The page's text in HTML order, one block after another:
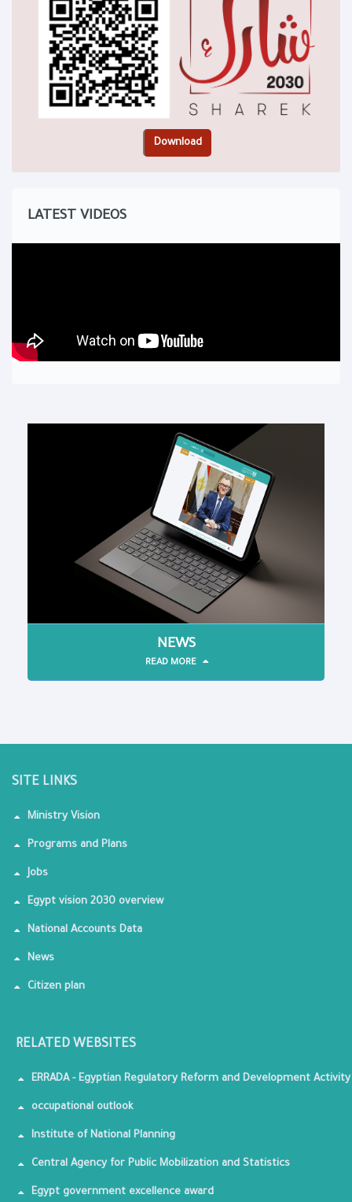
LATEST VIDEOS
NEWS
READ MORE
SITE LINKS
Ministry Vision
Programs and Plans
Jobs
Egypt vision 2030 overview
National Accounts Data
News
Citizen plan
RELATED WEBSITES
ERRADA - Egyptian Regulatory Reform and Development Activity
occupational outlook
Institute of National Planning
Central Agency for Public Mobilization and Statistics
Egypt government excellence award